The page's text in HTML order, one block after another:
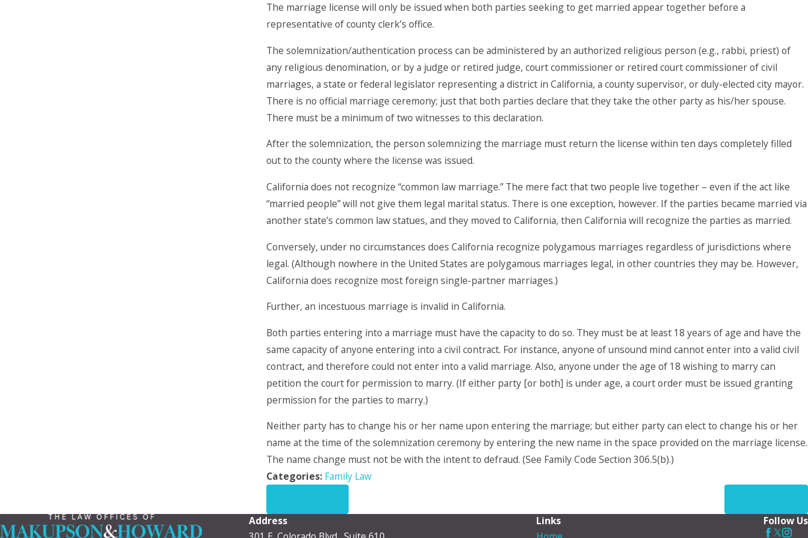
The marriage license will only be issued when both parties seeking to get married appear together before a
representative of county clerk’s office.
The solemnization/authentication process can be administered by an authorized religious person (e.g., rabbi, priest) of
any religious denomination, or by a judge or retired judge, court commissioner or retired court commissioner of civil
marriages, a state or federal legislator representing a district in California, a county supervisor, or duly-elected city mayor.
There is no official marriage ceremony; just that both parties declare that they take the other party as his/her spouse.
There must be a minimum of two witnesses to this declaration.
After the solemnization, the person solemnizing the marriage must return the license within ten days completely filled
out to the county where the license was issued.
California does not recognize “common law marriage.” The mere fact that two people live together – even if the act like
“married people” will not give them legal marital status. There is one exception, however. If the parties became married via
another state’s common law statues, and they moved to California, then California will recognize the parties as married.
Conversely, under no circumstances does California recognize polygamous marriages regardless of jurisdictions where
legal. (Although nowhere in the United States are polygamous marriages legal, in other countries they may be. However,
California does recognize most foreign single-partner marriages.)
Further, an incestuous marriage is invalid in California.
Both parties entering into a marriage must have the capacity to do so. They must be at least 18 years of age and have the
same capacity of anyone entering into a civil contract. For instance, anyone of unsound mind cannot enter into a valid civil
contract, and therefore could not enter into a valid marriage. Also, anyone under the age of 18 wishing to marry can
petition the court for permission to marry. (If either party [or both] is under age, a court order must be issued granting
permission for the parties to marry.)
Neither party has to change his or her name upon entering the marriage; but either party can elect to change his or her
name at the time of the solemnization ceremony by entering the new name in the space provided on the marriage license.
The name change must not be with the intent to defraud. (See Family Code Section 306.5(b).)
Categories: Family Law
Address
Links
Follow Us